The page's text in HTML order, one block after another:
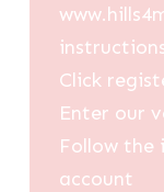
Click
Enter our
Follow the
account